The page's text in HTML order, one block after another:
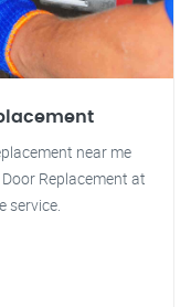
near me
Replacement at
service.